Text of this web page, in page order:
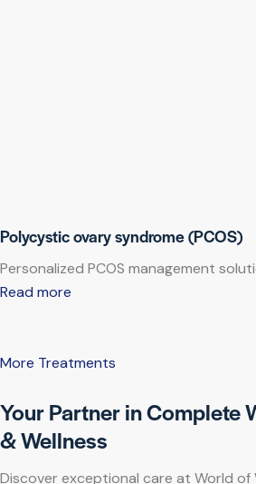
Polycystic ovary syndrome (PCOS)
Personalized PCOS management
Read more
More Treatments
Your Partner in Complete
& Wellness
Discover exceptional care at World of